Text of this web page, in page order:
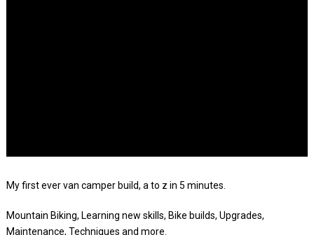
My first ever van camper build, a to z in 5 minutes.
Mountain Biking, Learning new skills, Bike builds, Upgrades,
Maintenance, Techniques and more.